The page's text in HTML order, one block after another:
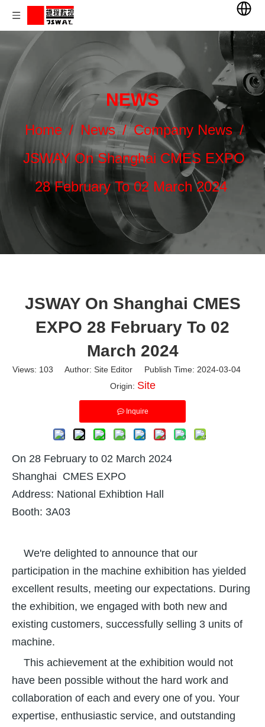
NEWS
Home / News / Company News /
JSWAY On Shanghai CMES EXPO
28 February To 02 March 2024
JSWAY On Shanghai CMES
EXPO 28 February To 02
March 2024
Views: 103 Author: Site Editor Publish Time: 2024-03-04
Origin: Site
Inquire
On 28 February to 02 March 2024
Shanghai CMES EXPO
Address: National Exhibtion Hall
Booth: 3A03
We're delighted to announce that our
participation in the machine exhibition has yielded
excellent results, meeting our expectations. During
the exhibition, we engaged with both new and
existing customers, successfully selling 3 units of
machine.
This achievement at the exhibition would not
have been possible without the hard work and
collaboration of each and every one of you. Your
expertise, enthusiastic service, and outstanding